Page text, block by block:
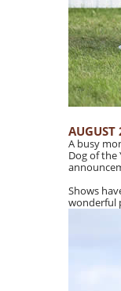
AUGUST
A busy
Dog of the
Shows
wonderful